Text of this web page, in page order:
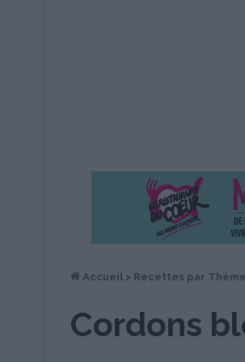
Accueil > Recettes par Thème
Cordons